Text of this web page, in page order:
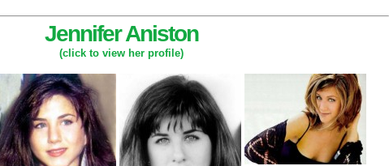
Jennifer Aniston
(click to view her profile)